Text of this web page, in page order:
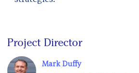
Project Director
Mark Duffy